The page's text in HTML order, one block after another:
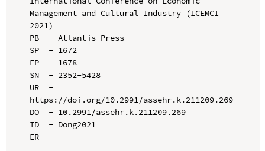
Management and Cultural Industry (ICEMCI
2021)
PB  - Atlantis Press
SP  - 1672
EP  - 1678
SN  - 2352-5428
UR  -
https://doi.org/10.2991/assehr.k.211209.269
DO  - 10.2991/assehr.k.211209.269
ID  - Dong2021
ER  -